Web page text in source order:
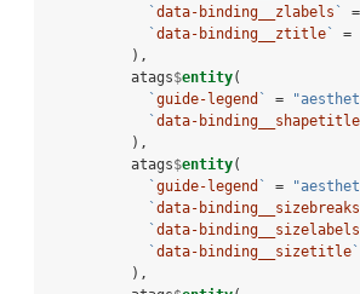
` data-binding__zlabels ` =
` data-binding__ztitle` =
          ),
          atags
$entity(
` guide-legend ` =
` data-binding__shapetitle
          ),
          atags
$entity(
` guide-legend ` =
` data-binding__sizebreaks
` data-binding__sizelabels
` data-binding__sizetitle`
          ),